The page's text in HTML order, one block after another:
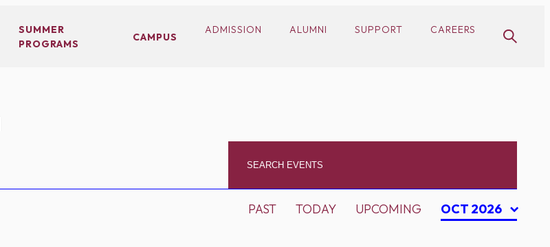
SUMMER
PROGRAMS
CAMPUS
ADMISSION ALUMNI SUPPORT CAREERS
PAST TODAY UPCOMING OCT 2026